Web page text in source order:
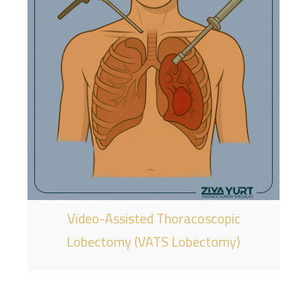
Video-Assisted Thoracoscopic
Lobectomy (VATS Lobectomy)